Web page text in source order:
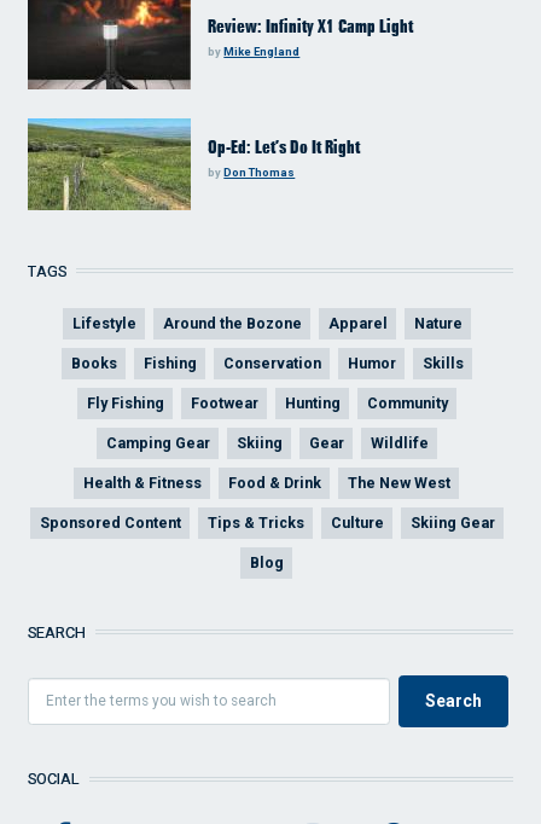
Review: Infinity X1 Camp Light
byMike England
Op-Ed: Let’s Do It Right
byDon Thomas
TAGS
Lifestyle Around the Bozone Apparel Nature
Books Fishing Conservation Humor Skills
Fly Fishing Footwear Hunting Community
Camping Gear Skiing Gear Wildlife
Health & Fitness Food & Drink The New West
Sponsored Content Tips & Tricks Culture Skiing Gear
Blog
SEARCH
SOCIAL